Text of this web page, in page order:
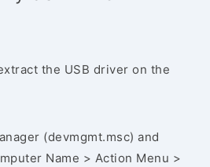
the USB driver on the
(devmgmt.msc) and
Name > Action Menu >